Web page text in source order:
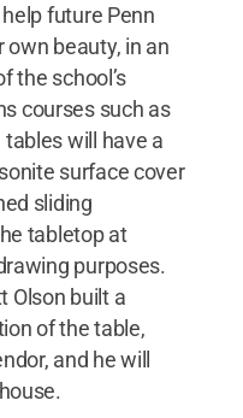
future Penn
beauty, in an
the school’s
courses such as
will have a
surface cover
sliding
tabletop at
purposes.
Olson built a
of the table,
and he will